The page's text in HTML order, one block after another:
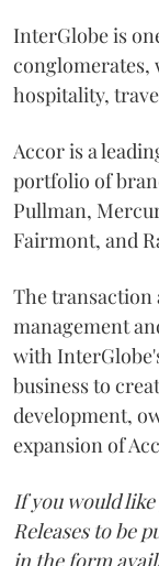
InterGlobe is
conglomerates,
hospitality,
Accor is a
portfolio of
Pullman,
Fairmont, and
The transaction
management
with
business to
development,
expansion of
If you would
Releases to be
in the form